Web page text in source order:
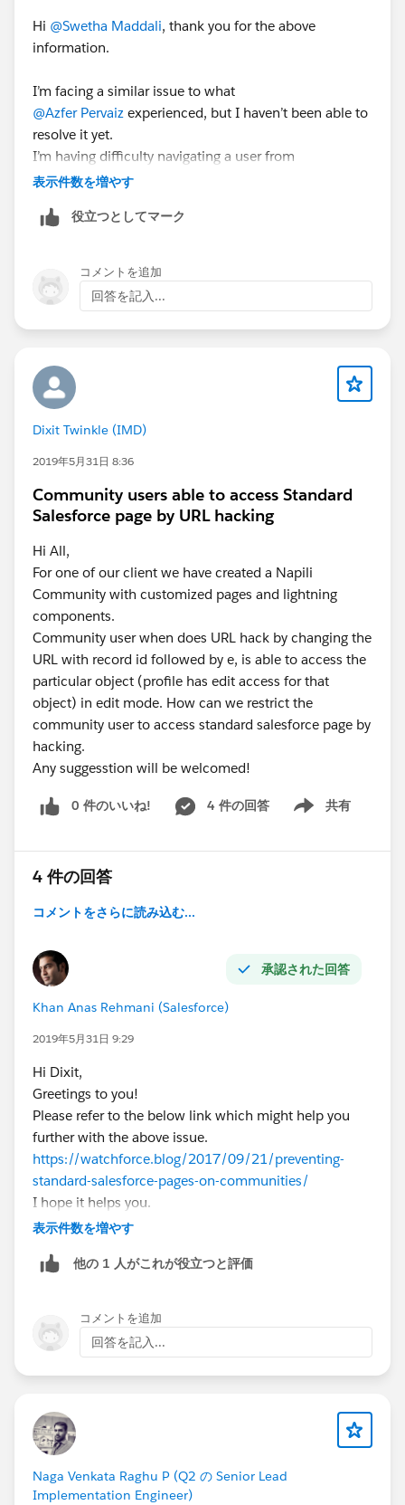
Hi @Swetha Maddali, thank you for the above
information.
I’m facing a similar issue to what
@Azfer Pervaiz experienced, but I haven’t been able to
resolve it yet.
I’m having difficulty navigating a user from
Community1to
When I attempt to redirect using the URL:
networkId=0DBxx000000006i
I'm getting a Invalid Page error.
I'm trying to navigate from a LWR to a AURA. template
Could you please review and advise if I might be
Any guidance would be greatly appreciated.
表示件数を増やす
役立つとしてマーク
コメントを追加
回答を記入...
Dixit Twinkle (IMD)
2019年5月31日 8:36
Community users able to access Standard
Salesforce page by URL hacking
Hi All,
For one of our client we have created a Napili
Community with customized pages and lightning
components.
Community user when does URL hack by changing the
URL with record id followed by e, is able to access the
particular object (profile has edit access for that
object) in edit mode. How can we restrict the
community user to access standard salesforce page by
hacking.
Any suggesstion will be welcomed!
0 件のいいね! 4 件の回答 共有
Show menu
4 件の回答
コメントをさらに読み込む...
承認された回答
Khan Anas Rehmani (Salesforce)
2019年5月31日 9:29
Hi Dixit,
Greetings to you!
Please refer to the below link which might help you
further with the above issue.
https://watchforce.blog/2017/09/21/preventing-
standard-salesforce-pages-on-communities/
I hope it helps you.
Kindly let me know if it helps you and close your
others in the future. It will help to keep this
Thanks and Regards,
Khan Anas
表示件数を増やす
他の 1 人がこれが役立つと評価
コメントを追加
回答を記入...
Naga Venkata Raghu P (Q2 の Senior Lead
Implementation Engineer)